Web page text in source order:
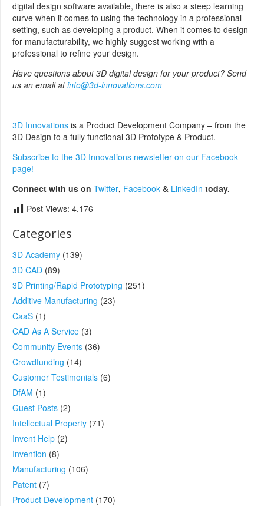
digital design software available, there is also a steep learning
curve when it comes to using the technology in a professional
setting, such as developing a product. When it comes to design
for manufacturability, we highly suggest working with a
professional to refine your design.
Have questions about 3D digital design for your product? Send
us an email atinfo@3d-innovations.com
3D Innovations is a Product Development Company – from the
3D Design to a fully functional 3D Prototype & Product.
Subscribe to the 3D Innovations newsletter on our Facebook
page!
Connect with us on Twitter, Facebook & LinkedIn today.
Post Views: 4,176
Categories
3D Academy (139)
3D CAD (89)
3D Printing/Rapid Prototyping (251)
Additive Manufacturing (23)
CaaS (1)
CAD As A Service (3)
Community Events (36)
Crowdfunding (14)
Customer Testimonials (6)
DfAM (1)
Guest Posts (2)
Intellectual Property (71)
Invent Help (2)
Invention (8)
Manufacturing (106)
Patent (7)
Product Development (170)